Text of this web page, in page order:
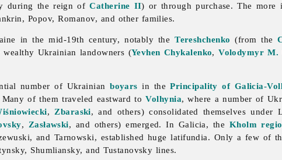
during the reign ofCatherine II) or through purchase. The more
Popov, Romanov, and other families.
in the mid-19th century, notably theTereshchenko (from the
Ukrainian landowners (Yevhen Chykalenko,Volodymyr M.
number of Ukrainianboyars in thePrincipality of Galicia-
of them traveled eastward toVolhynia, where a number of
, Zbaraski, and others) consolidated themselves under
, Zasławski, and others) emerged. In Galicia, the Kholm
and Tarnowski, established huge latifundia. Only a few of
Shumliansky, and Tustanovsky lines.